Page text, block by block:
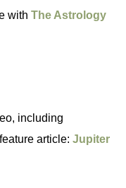
withThe Astrology
including
article:Jupiter